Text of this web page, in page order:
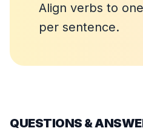
Align verbs to
per sentence.
QUESTIONS &